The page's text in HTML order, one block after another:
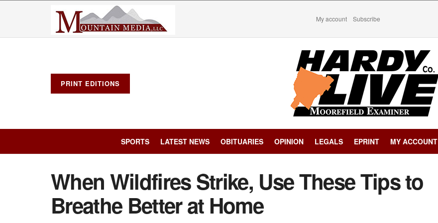
My account Subscribe
PRINT EDITIONS
SPORTS LATEST NEWS OBITUARIES OPINION LEGALS EPRINT MY ACCOUNT
When Wildfires Strike, Use These Tips to
Breathe Better at Home